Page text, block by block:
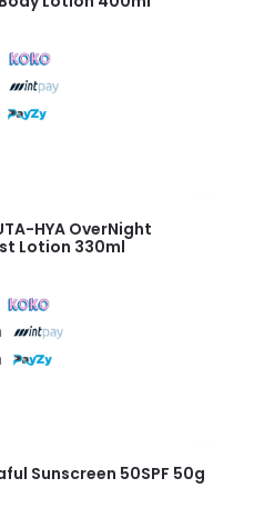
HYA OverNight
Lotion 330ml
Sunscreen 50SPF 50g